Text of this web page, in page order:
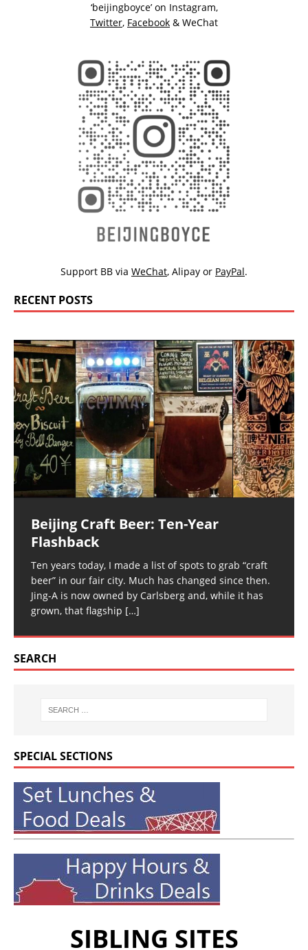
‘beijingboyce’ on Instagram,
Twitter, Facebook & WeChat
Support BB via WeChat, Alipay or PayPal.
RECENT POSTS
Beijing Craft Beer: Ten-Year
Flashback
Ten years today, I made a list of spots to grab “craft
beer” in our fair city. Much has changed since then.
Jing-A is now owned by Carlsberg and, while it has
grown, that flagship […]
SEARCH
SPECIAL SECTIONS
SIBLING SITES